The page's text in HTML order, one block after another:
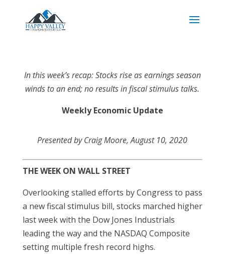
In this week’s recap: Stocks rise as earnings season
winds to an end; no results in fiscal stimulus talks.
Weekly Economic Update
Presented by Craig Moore, August 10, 2020
THE WEEK ON WALL STREET
Overlooking stalled efforts by Congress to pass
a new fiscal stimulus bill, stocks marched higher
last week with the Dow Jones Industrials
leading the way and the NASDAQ Composite
setting multiple fresh record highs.